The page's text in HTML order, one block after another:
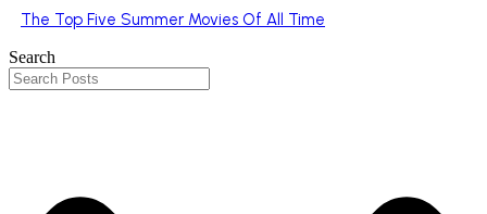
The Top Five Summer Movies Of All Time
Search